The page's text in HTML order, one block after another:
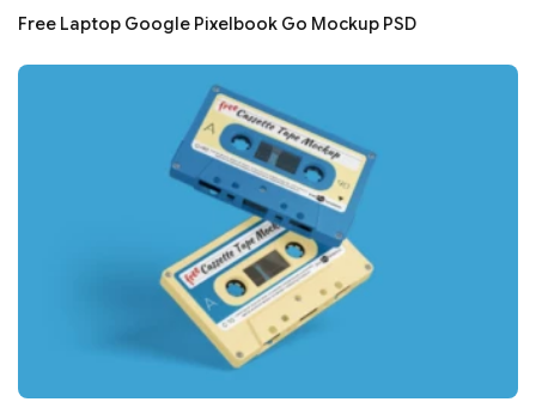
Free Laptop Google Pixelbook Go Mockup PSD